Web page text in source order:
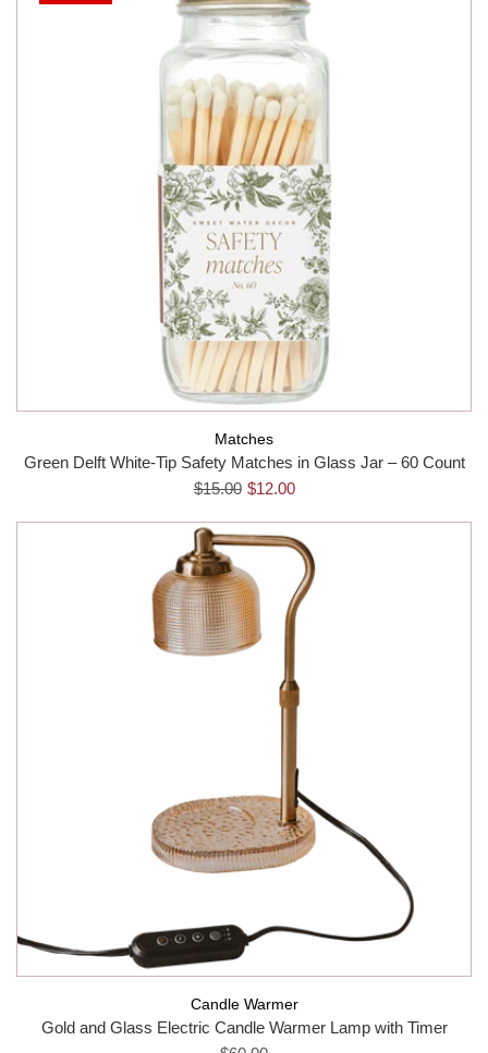
Matches
Green Delft White-Tip Safety Matches in Glass Jar – 60 Count
$15.00 $12.00
Candle Warmer
Gold and Glass Electric Candle Warmer Lamp with Timer